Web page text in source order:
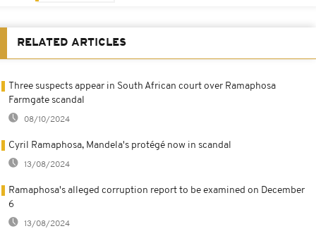
RELATED ARTICLES
Three suspects appear in South African court over Ramaphosa
Farmgate scandal
08/10/2024
Cyril Ramaphosa, Mandela's protégé now in scandal
13/08/2024
Ramaphosa's alleged corruption report to be examined on December
6
13/08/2024